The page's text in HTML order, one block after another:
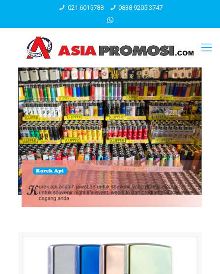
021 6015788 0838 9205 3747